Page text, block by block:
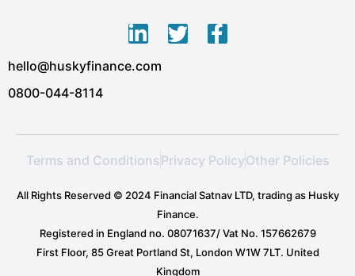
L
n
d
n
-
n
T
e
F
o
o
k
-
hello@huskyfinance.com
0800-044-8114
Terms and ConditionsPrivacy PolicyOther Policies
All Rights Reserved © 2024 Financial Satnav LTD, trading as Husky
Finance.
Registered in England no. 08071637/ Vat No. 157662679
First Floor, 85 Great Portland St, London W1W 7LT. United
Kingdom